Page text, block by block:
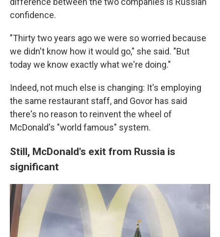
confidence.
"Thirty two years ago we were so worried because
we didn't know how it would go," she said. "But
today we know exactly what we're doing."
Indeed, not much else is changing: It's employing
the same restaurant staff, and Govor has said
there's no reason to reinvent the wheel of
McDonald's "world famous" system.
Still, McDonald's exit from Russia is
significant